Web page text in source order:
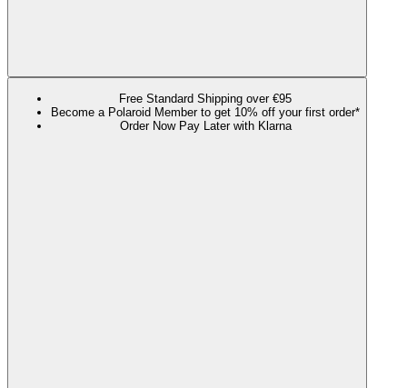
Free Standard Shipping over €95
Become a Polaroid Member to get 10% off your first order*
Order Now Pay Later with Klarna